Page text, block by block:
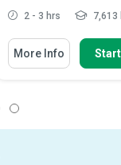
2 - 3 hrs 7,613
More Info